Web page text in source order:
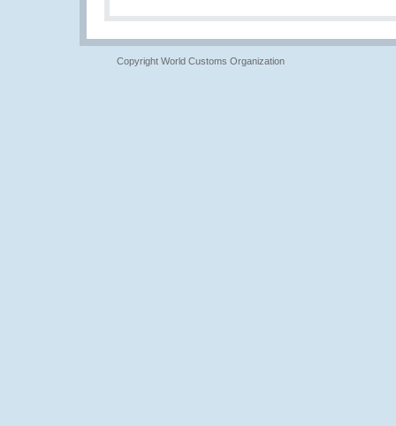
Copyright World Customs Organization